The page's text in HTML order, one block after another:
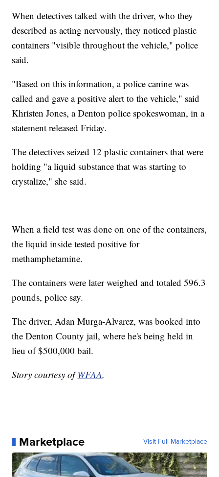
When detectives talked with the driver, who they
described as acting nervously, they noticed plastic
containers "visible throughout the vehicle," police
said.
"Based on this information, a police canine was
called and gave a positive alert to the vehicle," said
Khristen Jones, a Denton police spokeswoman, in a
statement released Friday.
The detectives seized 12 plastic containers that were
holding "a liquid substance that was starting to
crystalize," she said.
When a field test was done on one of the containers,
the liquid inside tested positive for
methamphetamine.
The containers were later weighed and totaled 596.3
pounds, police say.
The driver, Adan Murga-Alvarez, was booked into
the Denton County jail, where he's being held in
lieu of $500,000 bail.
Story courtesy ofWFAA.
Marketplace Visit Full Marketplace